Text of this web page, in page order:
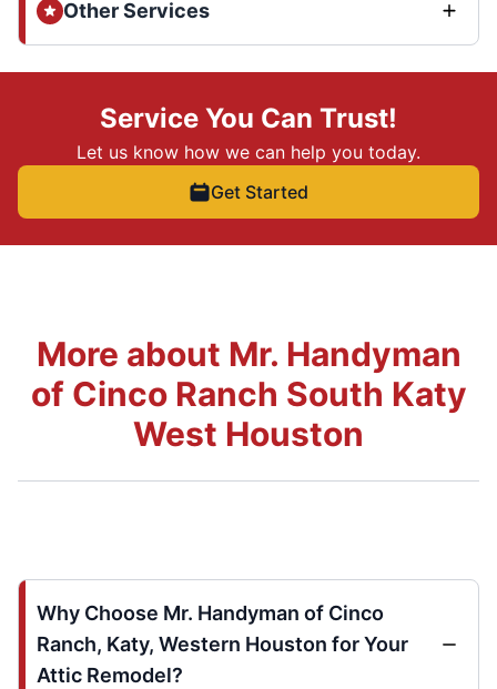
Other Services
Service You Can Trust!
Let us know how we can help you today.
Get Started
More about Mr. Handyman
of Cinco Ranch South Katy
West Houston
Why Choose Mr. Handyman of Cinco
Ranch, Katy, Western Houston for Your
Attic Remodel?